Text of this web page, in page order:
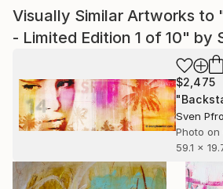
Visually Similar Artworks to
- Limited Edition 1 of 10" by
$2,475
Sven
Photo on
59.1 x